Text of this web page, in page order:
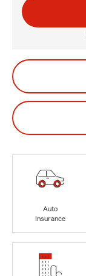
Auto
Insurance